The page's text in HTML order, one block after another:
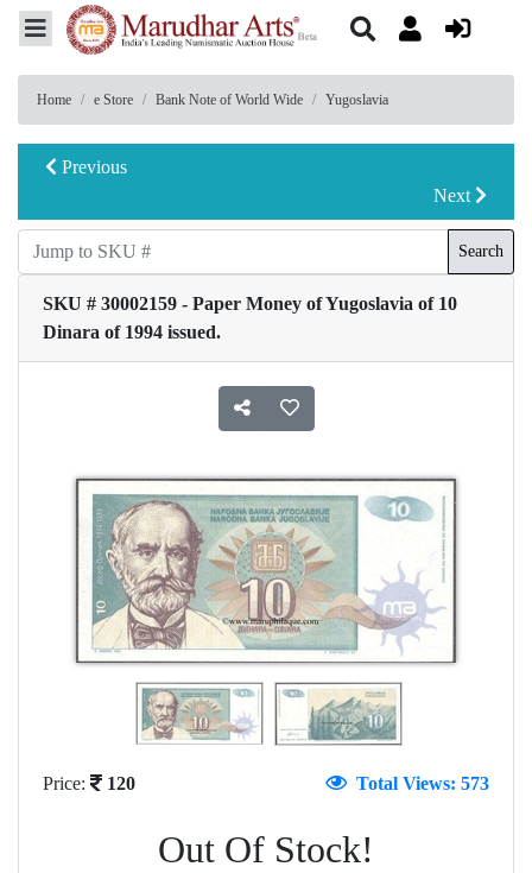
Home e Store Bank Note of World Wide Yugoslavia
Previous
Next
Search
SKU # 30002159 - Paper Money of Yugoslavia of 10
Dinara of 1994 issued.
Price: 120 Total Views: 573
Out Of Stock!